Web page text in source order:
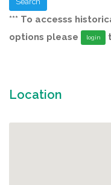
*** To accesss
options please
login
Location